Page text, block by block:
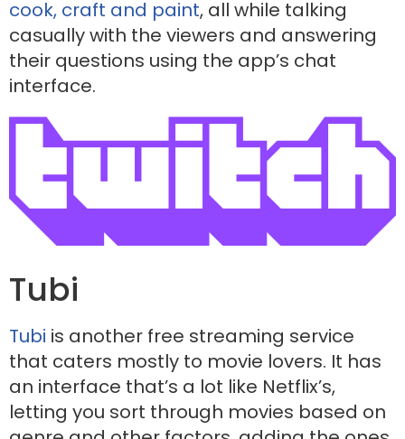
cook, craft and paint, all while talking
casually with the viewers and answering
their questions using the app’s chat
interface.
Tubi
Tubi is another free streaming service
that caters mostly to movie lovers. It has
an interface that’s a lot like Netflix’s,
letting you sort through movies based on